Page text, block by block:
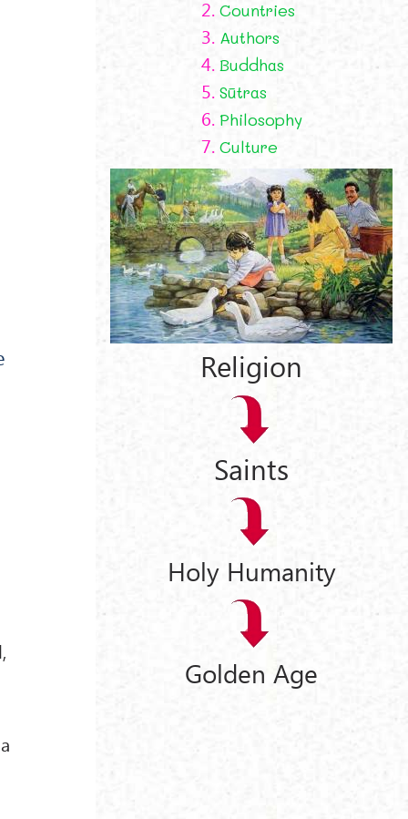
2. Countries
3. Authors
4. Buddhas
5. Sūtras
6. Philosophy
7. Culture
Religion
Saints
Holy Humanity
Golden Age